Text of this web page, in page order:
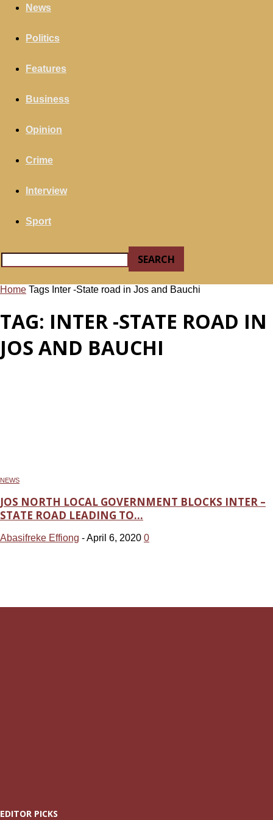
News
Politics
Features
Business
Opinion
Crime
Interview
Sport
Home Tags Inter -State road in Jos and Bauchi
TAG: INTER -STATE ROAD IN
JOS AND BAUCHI
NEWS
JOS NORTH LOCAL GOVERNMENT BLOCKS INTER –
STATE ROAD LEADING TO...
Abasifreke Effiong -April 6, 2020 0
EDITOR PICKS